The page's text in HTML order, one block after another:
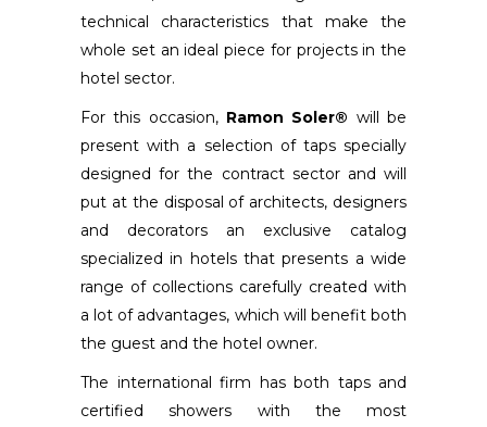
technical characteristics that make the
whole set an ideal piece for projects in the
hotel sector.
For this occasion, Ramon Soler® will be
present with a selection of taps specially
designed for the contract sector and will
put at the disposal of architects, designers
and decorators an exclusive catalog
specialized in hotels that presents a wide
range of collections carefully created with
a lot of advantages, which will benefit both
the guest and the hotel owner.
The international firm has both taps and
certified showers with the most